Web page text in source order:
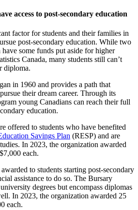
access to post-secondary education
factor for students and their families in
post-secondary education. While two
some funds put aside for higher
Canada, many students still can’t
diploma.
in 1960 and provides a path that
their dream career. Through its
young Canadians can reach their full
education.
offered to students who have benefited
Savings Plan (RESP) and are
In 2023, the organization awarded
each.
to students starting post-secondary
assistance to do so. The Bursary
degrees but encompass diplomas
In 2023, the organization awarded 25
each.